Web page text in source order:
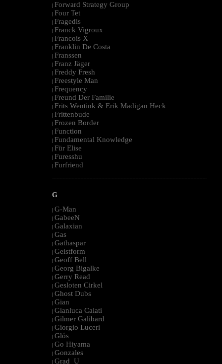
| Forward Strategy Group
| Four Tet
| Fragedis
| Franck Vigroux
| Francois X
| Franklin De Costa
| Franssen
| Franz Jäger
| Freddy Fresh
| Freestyle Man
| Frequency
| Freund Der Familie
| Frits Wentink & Erik Madigan Heck
| Frittenbude
| Frozen Border
| Function
| Fundamental Knowledge
| Für Elise
| Furesshu
| Furfriend
--------------------------------------------------------------------------------------------------------
G
| G-Man
| GabeeN
| Galaxian
| Gas
| Gathaspar
| Geistform
| Geoff Bell
| Georg Bigalke
| Gerry Read
| Gesloten Cirkel
| Ghost Dubs
| Gian
| Gianluca Caiati
| Gilmer Galibard
| Giorgio Luceri
| Glós
| Go Hiyama
| Gonzales
| Grad_U